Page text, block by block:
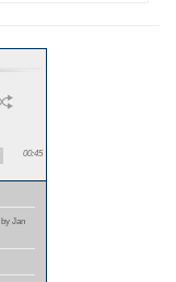
00:45
by Jan